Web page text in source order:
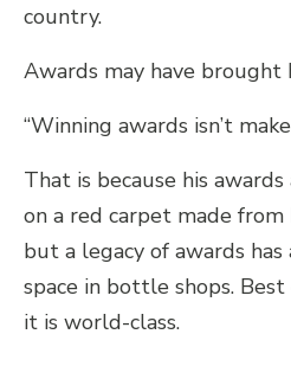
country.
Awards may have brought
“Winning awards isn’t
That is because his
on a red carpet made
but a legacy of awards
space in bottle shops.
it is world-class.